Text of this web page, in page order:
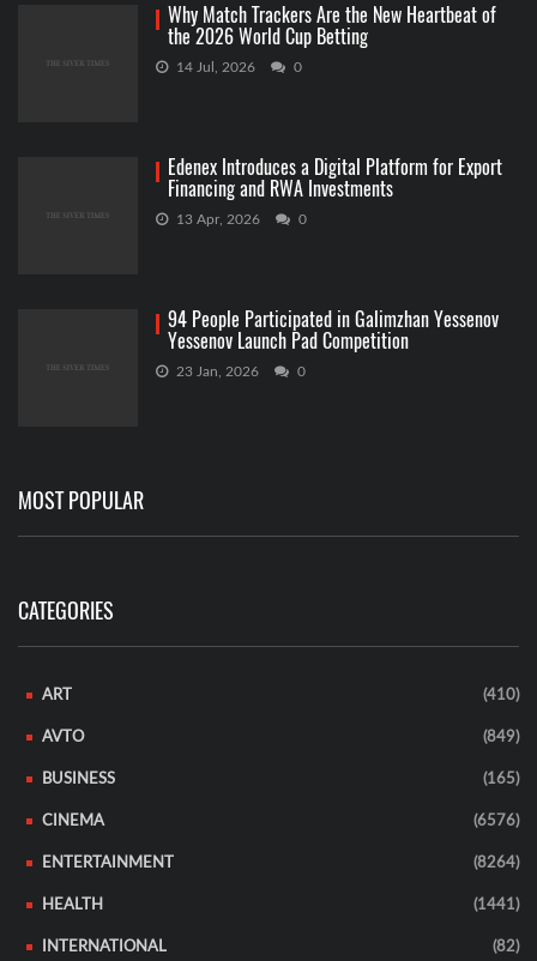
Why Match Trackers Are the New Heartbeat of
the 2026 World Cup Betting
14 Jul, 2026 0
Edenex Introduces a Digital Platform for Export
Financing and RWA Investments
13 Apr, 2026 0
94 People Participated in Galimzhan Yessenov
Yessenov Launch Pad Competition
23 Jan, 2026 0
MOST POPULAR
CATEGORIES
ART (410)
AVTO (849)
BUSINESS (165)
CINEMA (6576)
ENTERTAINMENT (8264)
HEALTH (1441)
INTERNATIONAL (82)